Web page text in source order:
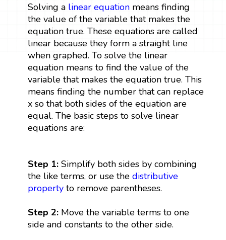
Solving a linear equationmeans finding
the value of the variable that makes the
equation true. These equations are called
linear because they form a straight line
when graphed. To solve the linear
equation means to find the value of the
variable that makes the equation true. This
means finding the number that can replace
x so that both sides of the equation are
equal. The basic steps to solve linear
equations are:
Step 1: Simplify both sides by combining
the like terms, or use the distributive
propertyto remove parentheses.
Step 2:Move the variable terms to one
side and constants to the other side.